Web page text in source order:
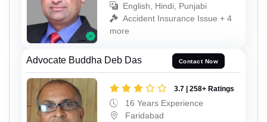
English, Hindi, Punjabi
Accident Insurance Issue + 4
more
Advocate Buddha Deb Das Contact Now
3.7 | 258+ Ratings
16 Years Experience
Faridabad